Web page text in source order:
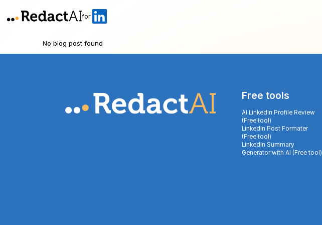
for
No blog post found
Free tools
AI LinkedIn Profile Review
(Free tool)
LinkedIn Post Formater
(Free tool)
LinkedIn Summary
Generator with AI (Free tool)